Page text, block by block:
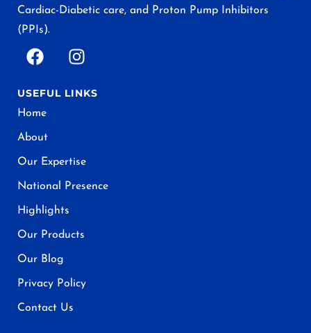
Cardiac-Diabetic care, and Proton Pump Inhibitors
(PPIs).
USEFUL LINKS
Home
About
Our Expertise
National Presence
Highlights
Our Products
Our Blog
Privacy Policy
Contact Us